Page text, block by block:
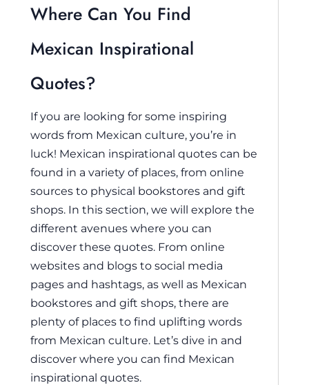
Where Can You Find
Mexican Inspirational
Quotes?
If you are looking for some inspiring
words from Mexican culture, you’re in
luck! Mexican inspirational quotes can be
found in a variety of places, from online
sources to physical bookstores and gift
shops. In this section, we will explore the
different avenues where you can
discover these quotes. From online
websites and blogs to social media
pages and hashtags, as well as Mexican
bookstores and gift shops, there are
plenty of places to find uplifting words
from Mexican culture. Let’s dive in and
discover where you can find Mexican
inspirational quotes.